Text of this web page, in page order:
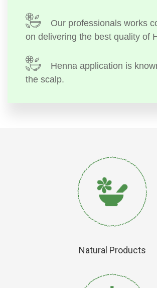
Our professionals works
on delivering the best quality of
Henna application is
the scalp.
Natural Products